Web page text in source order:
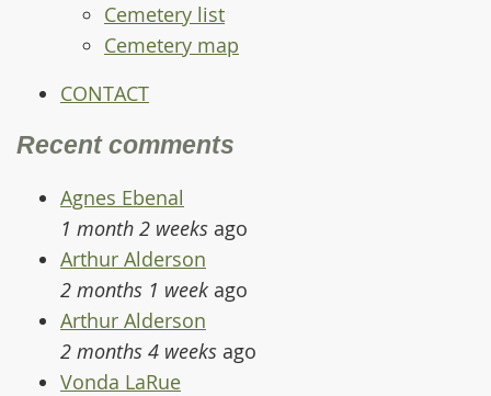
Cemetery list
Cemetery map
CONTACT
Recent comments
Agnes Ebenal
1 month 2 weeks ago
Arthur Alderson
2 months 1 week ago
Arthur Alderson
2 months 4 weeks ago
Vonda LaRue